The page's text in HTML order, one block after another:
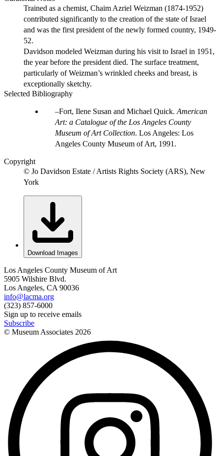
Trained as a chemist, Chaim Azriel Weizman (1874-1952)
contributed significantly to the creation of the state of Israel
and was the first president of the newly formed country, 1949-
52.
Davidson modeled Weizman during his visit to Israel in 1951,
the year before the president died. The surface treatment,
particularly of Weizman’s wrinkled cheeks and breast, is
exceptionally sketchy.
Selected Bibliography
Fort, Ilene Susan and Michael Quick. American
Art: a Catalogue of the Los Angeles County
Museum of Art Collection. Los Angeles: Los
Angeles County Museum of Art, 1991.
Copyright
© Jo Davidson Estate / Artists Rights Society (ARS), New
York
Download Images
Los Angeles County Museum of Art
5905 Wilshire Blvd.
Los Angeles, CA 90036
info@lacma.org
(323) 857-6000
Sign up to receive emails
Subscribe
© Museum Associates 2026